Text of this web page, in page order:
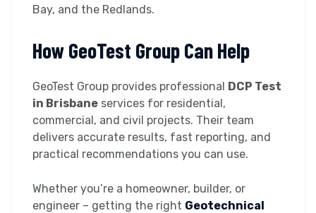
Bay, and the Redlands.
How GeoTest Group Can Help
GeoTest Group provides professional DCP Test
in Brisbane services for residential,
commercial, and civil projects. Their team
delivers accurate results, fast reporting, and
practical recommendations you can use.
Whether you’re a homeowner, builder, or
engineer – getting the right Geotechnical